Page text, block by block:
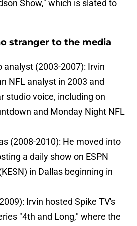
Show," which is slated to
stranger to the media
analyst (2003-2007): Irvin
NFL analyst in 2003 and
studio voice, including on
and Monday Night NFL
(2008-2010): He moved into
a daily show on ESPN
in Dallas beginning in
Irvin hosted Spike TV's
"4th and Long," where the